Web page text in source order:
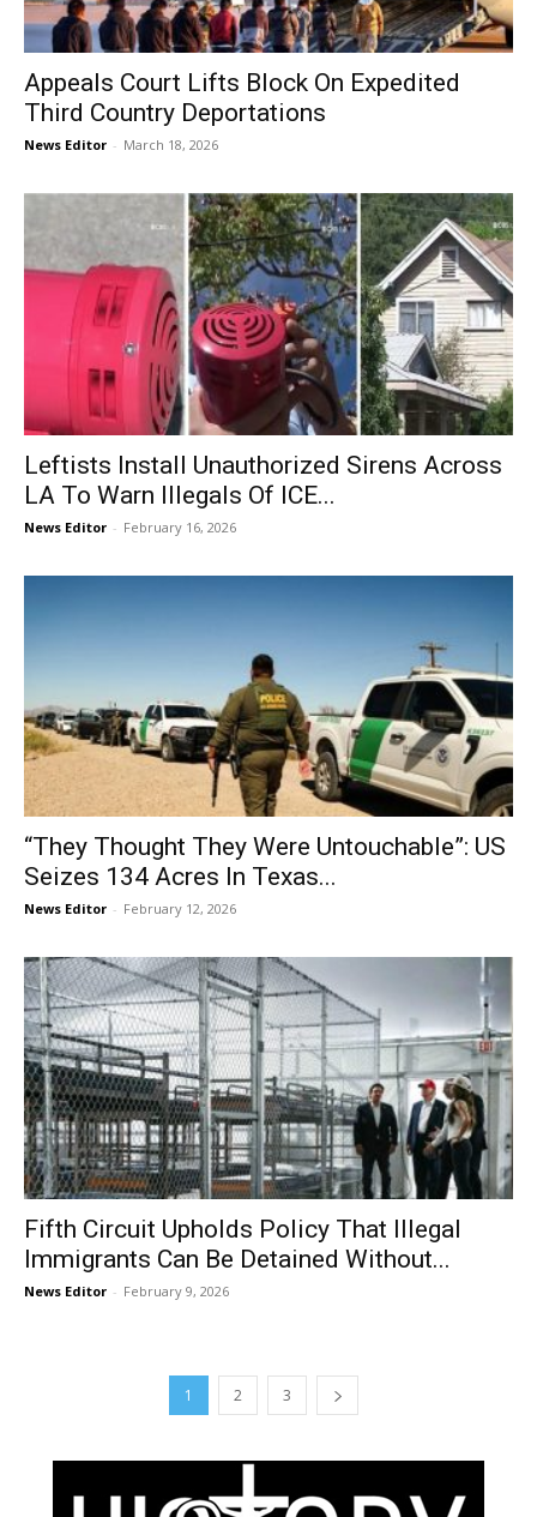
Appeals Court Lifts Block On Expedited
Third Country Deportations
News Editor - March 18, 2026
Leftists Install Unauthorized Sirens Across
LA To Warn Illegals Of ICE...
News Editor - February 16, 2026
“They Thought They Were Untouchable”: US
Seizes 134 Acres In Texas...
News Editor - February 12, 2026
Fifth Circuit Upholds Policy That Illegal
Immigrants Can Be Detained Without...
News Editor - February 9, 2026
1 2 3